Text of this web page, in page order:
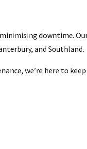
downtime.
and Southland.
we’re here to